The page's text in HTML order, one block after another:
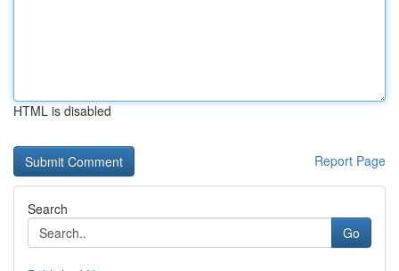
HTML is disabled
Report Page
Search
Go